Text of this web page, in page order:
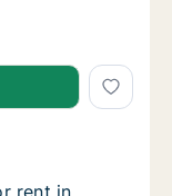
in Norberg,
rent in Norberg,